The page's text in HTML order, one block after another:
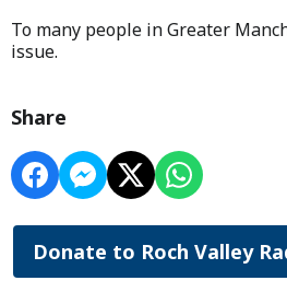
To many people in Greater
issue.
Share
Donate to Roch Valley